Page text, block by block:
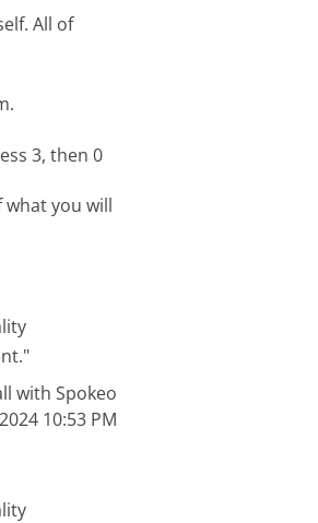
All of
3, then 0
what you will
with Spokeo
10:53 PM